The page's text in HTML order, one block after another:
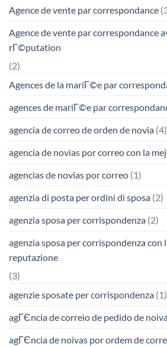
Agence de vente par correspondance
Agence de vente par correspondance
rГ©putation
(2)
Agences de la mariГ©e par
agences de mariГ©e par
agencia de correo de orden de novia (4)
agencia de novias por correo con la
agencias de novias por correo (1)
agenzia di posta per ordini di sposa (2)
agenzia sposa per corrispondenza (2)
agenzia sposa per corrispondenza con
reputazione
(3)
agenzie sposate per corrispondenza (1)
agГЄncia de correio de pedido de
agГЄncia de noivas por ordem de